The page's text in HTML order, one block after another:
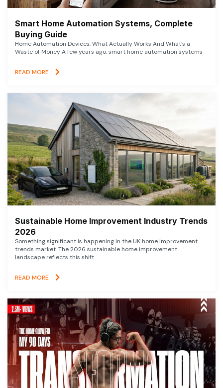
Smart Home Automation Systems, Complete
Buying Guide
Home Automation Devices, What Actually Works And What’s a
Waste of Money A few years ago, smart home automation systems
READ MORE
Sustainable Home Improvement Industry Trends
2026
Something significant is happening in the UK home improvement
trends market. The 2026 sustainable home improvement
landscape reflects this shift
READ MORE